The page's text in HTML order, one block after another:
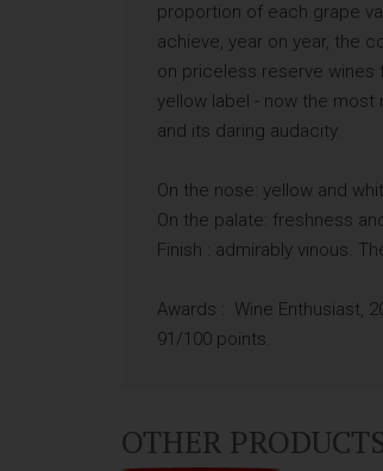
proportion of each grape
achieve, year on year, the
on priceless reserve wines
yellow label - now the
and its daring audacity.
On the nose: yellow and
On the palate: freshness
Finish : admirably vinous.
Awards : Wine Enthusiast,
91/100 points.
OTHER